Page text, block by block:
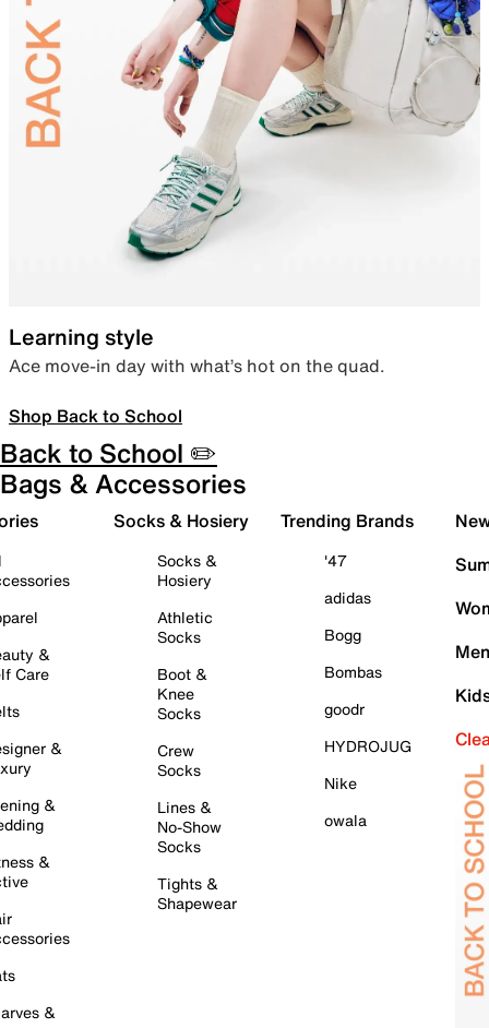
Learning style
Ace move-in day with what’s hot on the quad.
Shop Back to School
Back to School ✏️
Bags & Accessories
&
Care
&
&
&
&
Socks & Hosiery
Socks &
Hosiery
Athletic
Socks
Boot &
Knee
Socks
Crew
Socks
Lines &
No-Show
Socks
Tights &
Shapewear
Trending Brands
'47
adidas
Bogg
Bombas
goodr
HYDROJUG
Nike
owala